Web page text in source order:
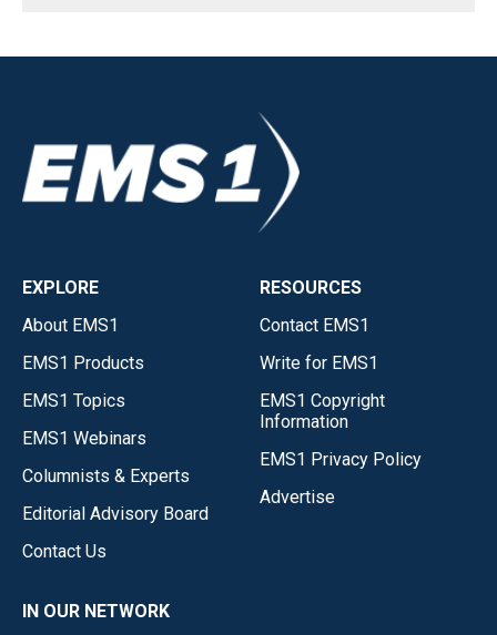
EXPLORE
About EMS1
EMS1 Products
EMS1 Topics
EMS1 Webinars
Columnists & Experts
Editorial Advisory Board
Contact Us
RESOURCES
Contact EMS1
Write for EMS1
EMS1 Copyright
Information
EMS1 Privacy Policy
Advertise
IN OUR NETWORK